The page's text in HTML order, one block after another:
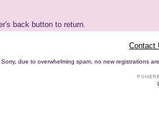
back button to return.
Contact
Sorry, due to overwhelming spam, no new registrations